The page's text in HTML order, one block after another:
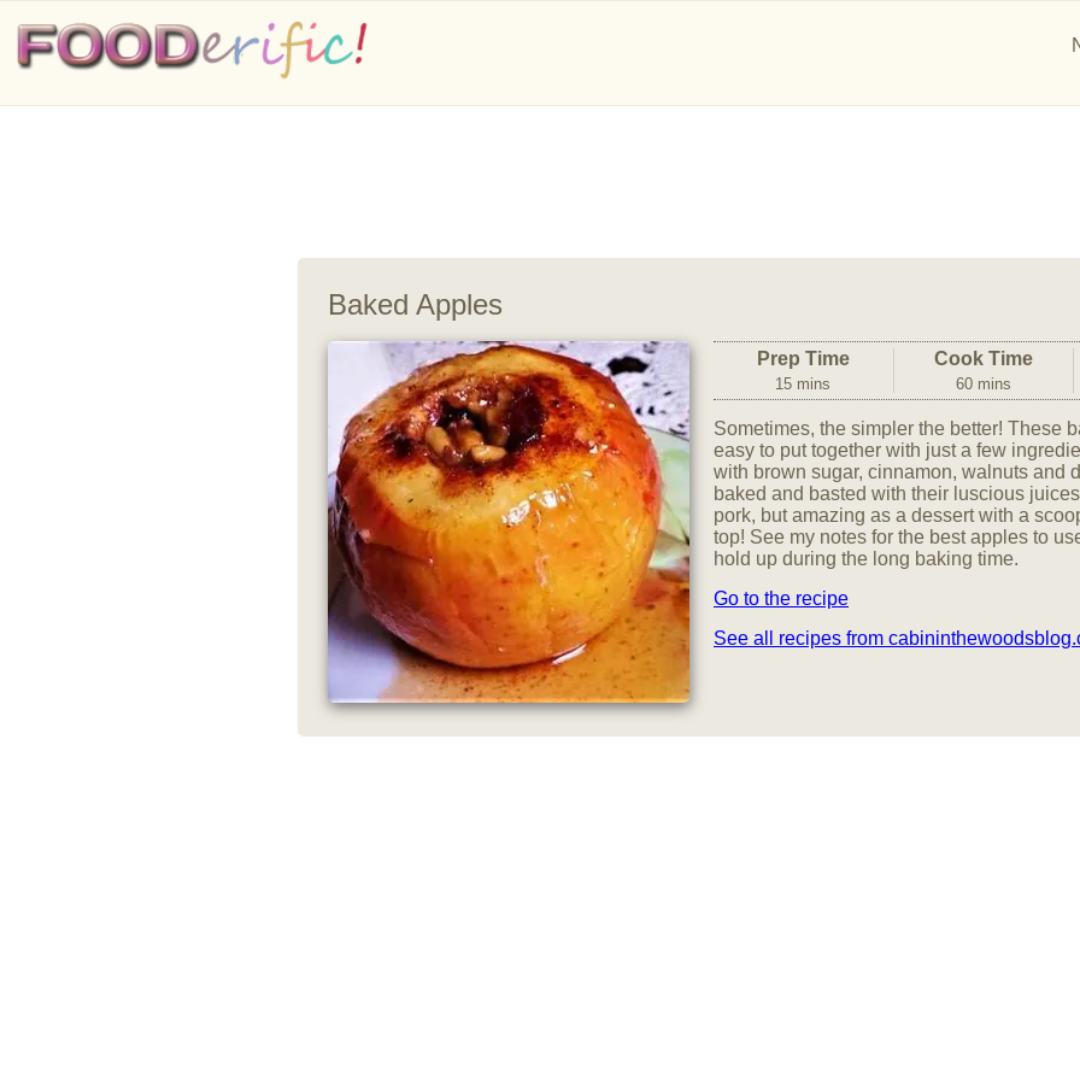
Baked Apples
Prep Time
15 mins
Cook Time
60 mins
Sometimes, the simpler the better! These
easy to put together with just a few
with brown sugar, cinnamon, walnuts and
baked and basted with their luscious
pork, but amazing as a dessert with a
top! See my notes for the best apples to
hold up during the long baking time.
Go to the recipe
See all recipes from